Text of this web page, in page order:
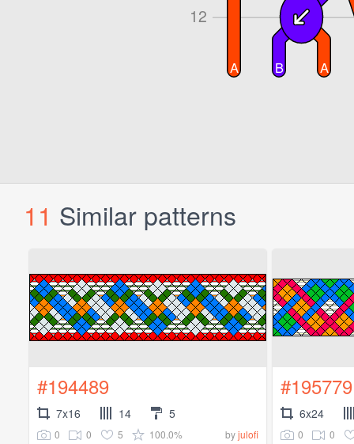
11 Similar patterns
#194489
7x16 14 5
0 0 5 100.0% byjulofi
#195779
6x24
0 0